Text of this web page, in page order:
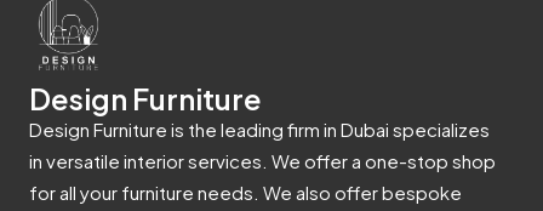
Design Furniture
Design Furniture is the leading firm in Dubai specializes
in versatile interior services. We offer a one-stop shop
for all your furniture needs. We also offer bespoke